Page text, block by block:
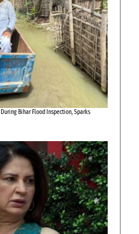
Bihar Flood Inspection, Sparks